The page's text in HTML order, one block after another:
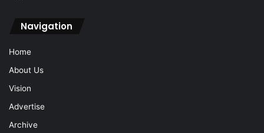
Navigation
Home
About Us
Vision
Advertise
Archive